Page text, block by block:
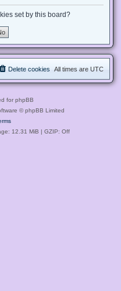
set by this board?
All times are UTC
Delete cookies
for phpBB
© phpBB Limited
12.31 MiB | GZIP: Off